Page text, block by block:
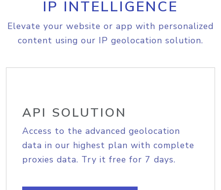
IP INTELLIGENCE
Elevate your website or app with personalized
content using our IP geolocation solution.
API SOLUTION
Access to the advanced geolocation
data in our highest plan with complete
proxies data. Try it free for 7 days.